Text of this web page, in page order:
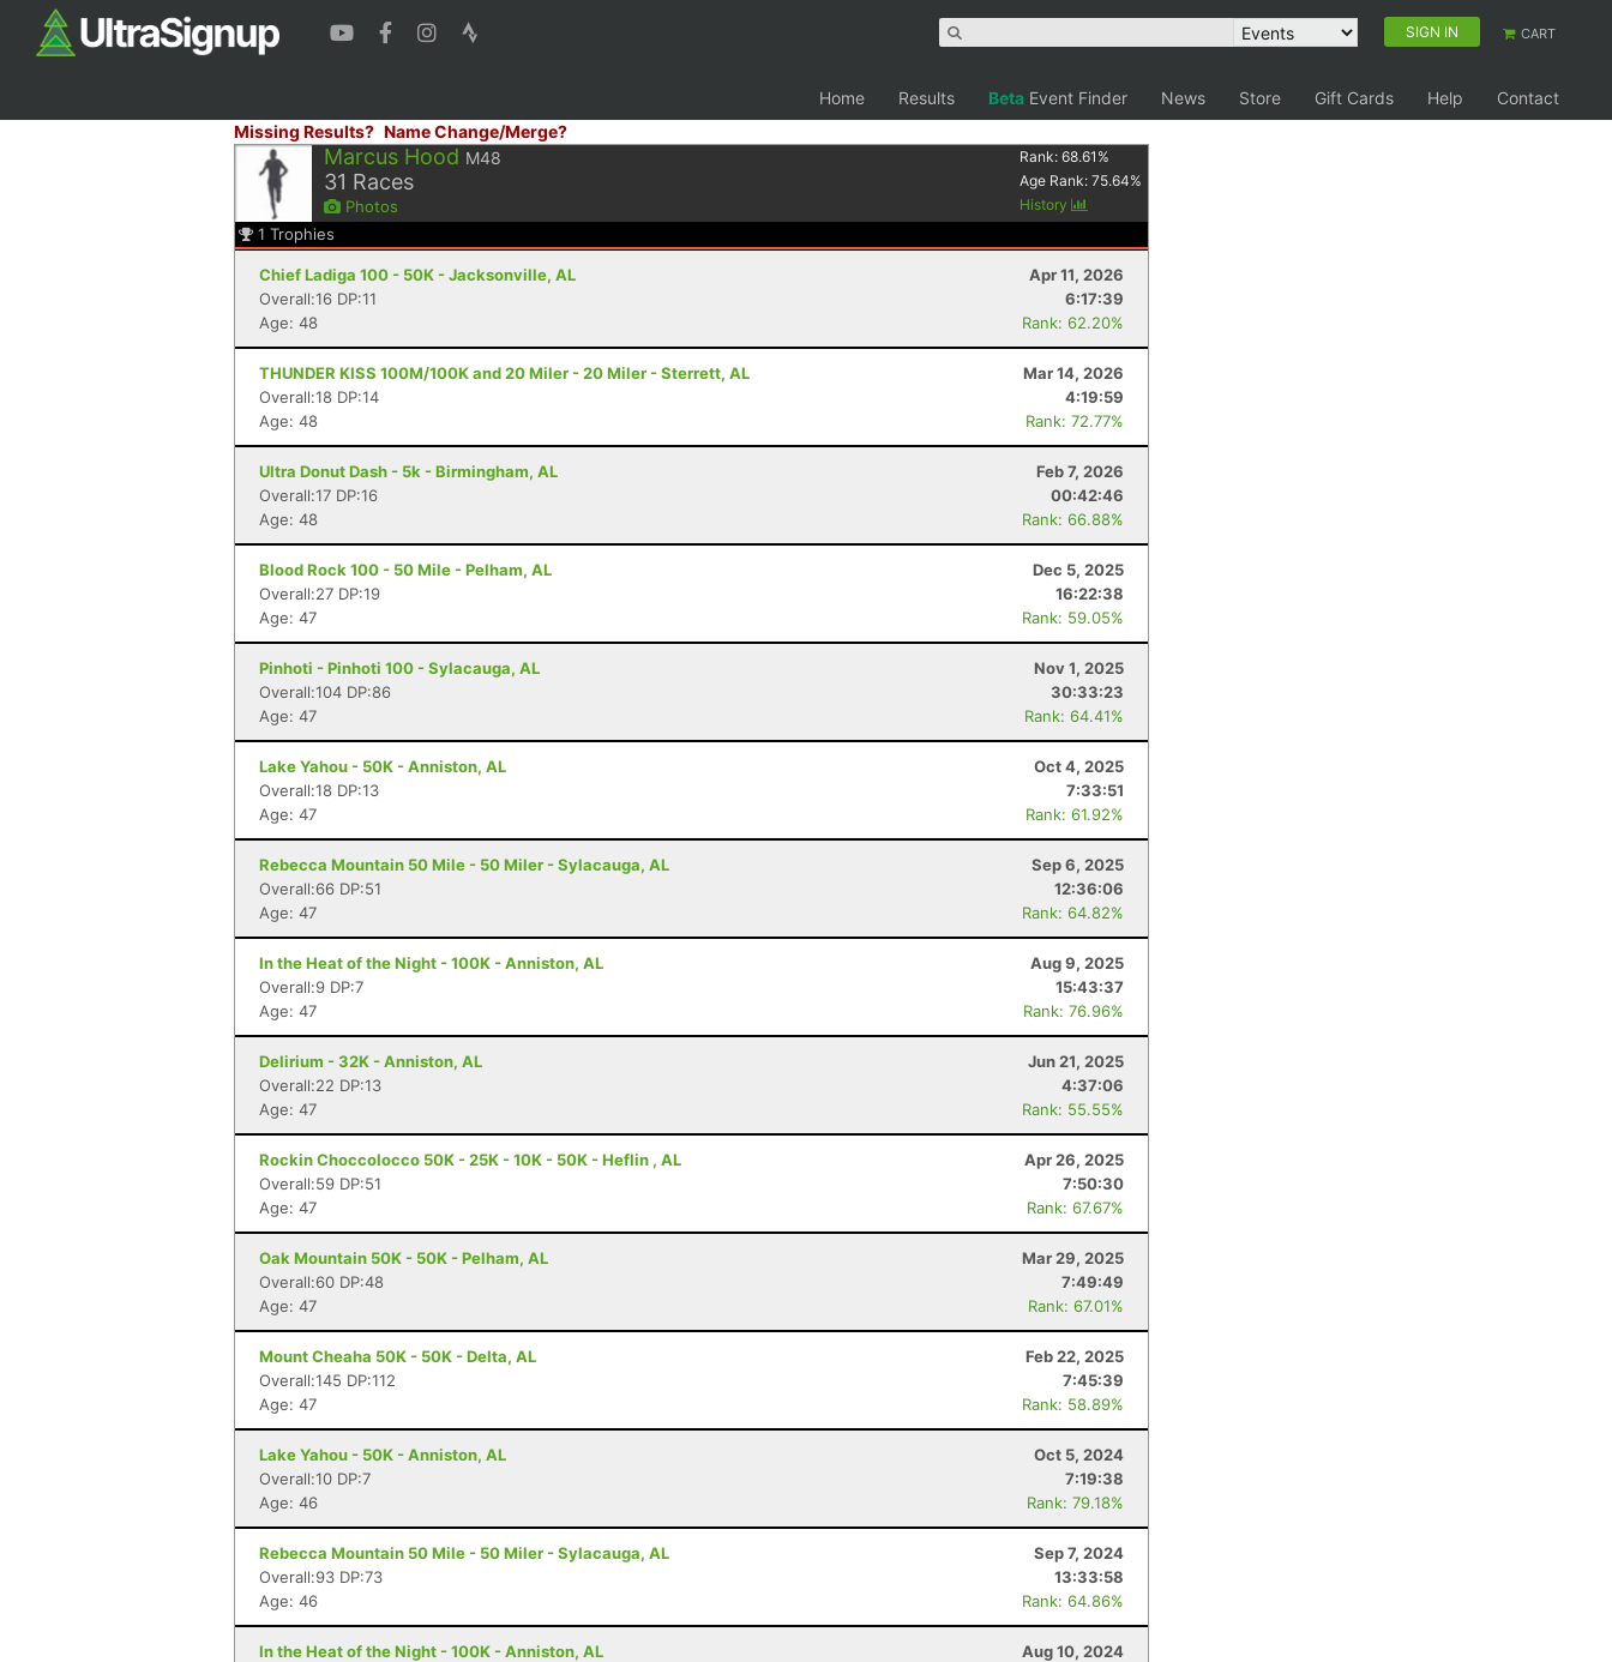
SIGN IN CART
Home Results Beta Event Finder News Store Gift Cards Help
Contact
Missing Results? Name Change/Merge?
Marcus Hood M48
31 Races
Photos
Rank:68.61 %
Age Rank:75.64%
History
1 Trophies
Chief Ladiga 100 - 50K - Jacksonville, AL
Apr 11, 2026
Overall:16 DP:11
6:17:39
Age: 48
Rank: 62.20%
THUNDER KISS 100M/100K and 20 Miler - 20 Miler - Sterrett, AL
Mar 14, 2026
Overall:18 DP:14
4:19:59
Age: 48
Rank: 72.77%
Ultra Donut Dash - 5k - Birmingham, AL
Feb 7, 2026
Overall:17 DP:16
00:42:46
Age: 48
Rank: 66.88%
Blood Rock 100 - 50 Mile - Pelham, AL
Dec 5, 2025
Overall:27 DP:19
16:22:38
Age: 47
Rank: 59.05%
Pinhoti - Pinhoti 100 - Sylacauga, AL
Nov 1, 2025
Overall:104 DP:86
30:33:23
Age: 47
Rank: 64.41%
Lake Yahou - 50K - Anniston, AL
Oct 4, 2025
Overall:18 DP:13
7:33:51
Age: 47
Rank: 61.92%
Rebecca Mountain 50 Mile - 50 Miler - Sylacauga, AL
Sep 6, 2025
Overall:66 DP:51
12:36:06
Age: 47
Rank: 64.82%
In the Heat of the Night - 100K - Anniston, AL
Aug 9, 2025
Overall:9 DP:7
15:43:37
Age: 47
Rank: 76.96%
Delirium - 32K - Anniston, AL
Jun 21, 2025
Overall:22 DP:13
4:37:06
Age: 47
Rank: 55.55%
Rockin Choccolocco 50K - 25K - 10K - 50K - Heflin , AL
Apr 26, 2025
Overall:59 DP:51
7:50:30
Age: 47
Rank: 67.67%
Oak Mountain 50K - 50K - Pelham, AL
Mar 29, 2025
Overall:60 DP:48
7:49:49
Age: 47
Rank: 67.01%
Mount Cheaha 50K - 50K - Delta, AL
Feb 22, 2025
Overall:145 DP:112
7:45:39
Age: 47
Rank: 58.89%
Lake Yahou - 50K - Anniston, AL
Oct 5, 2024
Overall:10 DP:7
7:19:38
Age: 46
Rank: 79.18%
Rebecca Mountain 50 Mile - 50 Miler - Sylacauga, AL
Sep 7, 2024
Overall:93 DP:73
13:33:58
Age: 46
Rank: 64.86%
In the Heat of the Night - 100K - Anniston, AL
Aug 10, 2024